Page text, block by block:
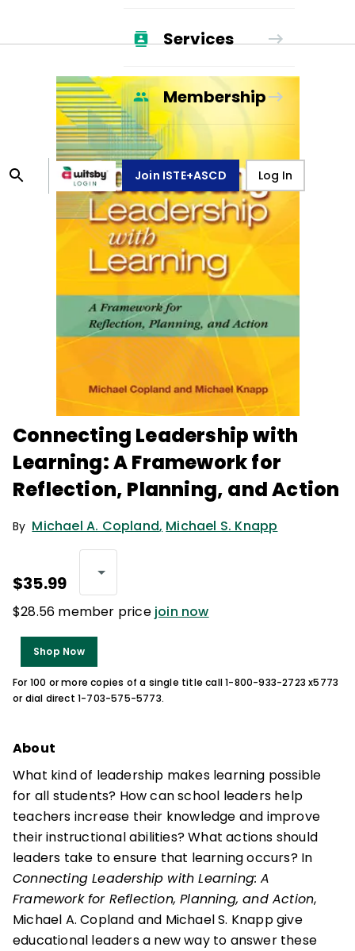
Services
Membership
Join ISTE+ASCD Log In
Connecting Leadership with
Learning: A Framework for
Reflection, Planning, and Action
By Michael A. Copland, Michael S. Knapp
$35.99
$28.56 member price join now
Shop Now
For 100 or more copies of a single title call 1-800-933-2723 x5773
or dial direct 1-703-575-5773.
About
What kind of leadership makes learning possible
for all students? How can school leaders help
teachers increase their knowledge and improve
their instructional abilities? What actions should
leaders take to ensure that learning occurs? In
Connecting Leadership with Learning: A
Framework for Reflection, Planning, and Action,
Michael A. Copland and Michael S. Knapp give
educational leaders a new way to answer these